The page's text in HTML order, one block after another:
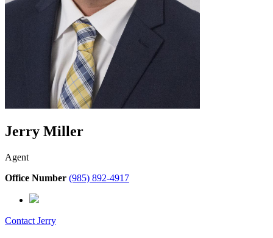
Jerry Miller
Agent
Office Number (985) 892-4917
Contact Jerry